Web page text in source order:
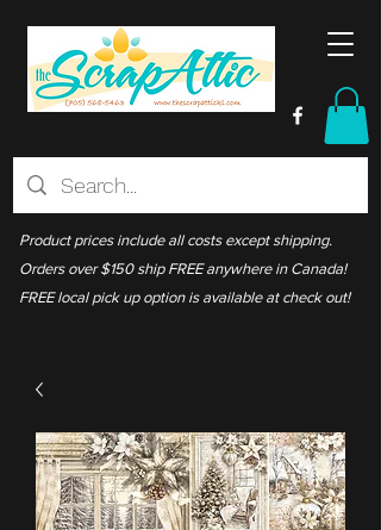
Product prices include all costs except shipping.
Orders over $150 ship FREE anywhere in Canada!
FREE local pick up option is available at check out!